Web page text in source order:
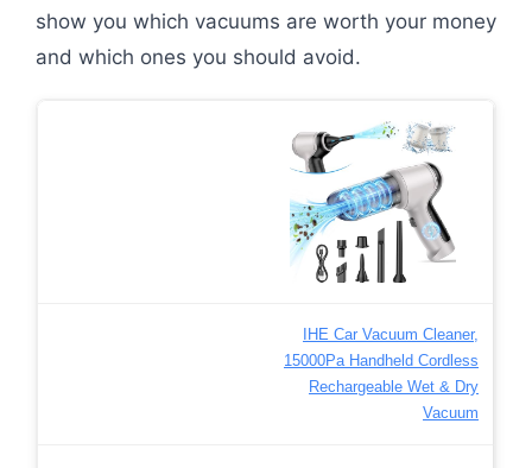
show you which vacuums are worth your money
and which ones you should avoid.
IHE Car Vacuum Cleaner,
15000Pa Handheld Cordless
Rechargeable Wet & Dry
Vacuum